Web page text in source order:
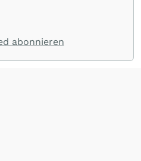
abonnieren